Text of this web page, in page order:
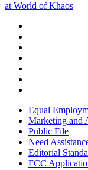
at World of Khaos
Equal
Marketing and
Public File
Need
Editorial
FCC